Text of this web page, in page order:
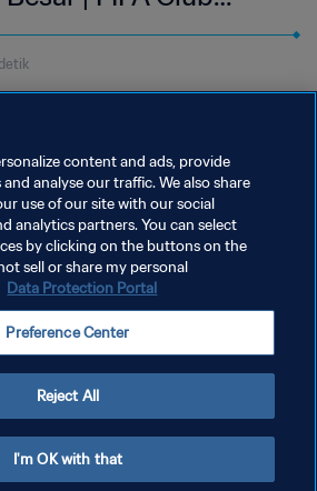
AS | Cuplikan
Benz Stadium, Atlanta pada Minggu
setempat).
rights reserved.
content and ads, provide
analyse our traffic. We also share
use of our site with our social
analytics partners. You can select
by clicking on the buttons on the
sell or share my personal
Data Protection Portal
Preference Center
Reject All
I'm OK with that